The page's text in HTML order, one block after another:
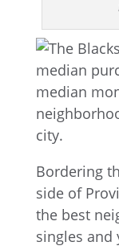
Bordering
side of
the best
singles and